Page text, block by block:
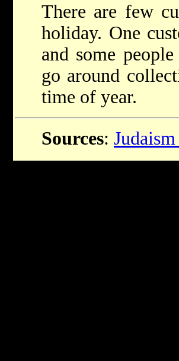
There are few
holiday. One
and some
go around
time of year.
Sources: Judaism